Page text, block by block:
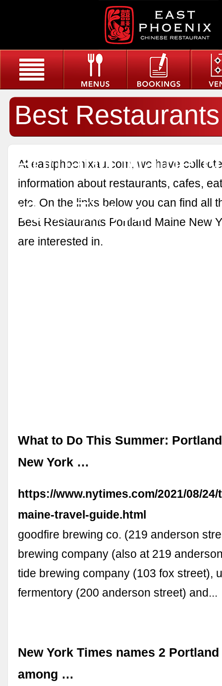
Best Restaurants
Portland Maine
York Times
At eastphoenixau.com, we have
information about restaurants, cafes,
etc. On the links below you can find all
Best Restaurants Portland Maine New
are interested in.
What to Do This Summer:
New York …
https://www.nytimes.com/2021/08/
maine-travel-guide.html
goodfire brewing co. (219 anderson
brewing company (also at 219
tide brewing company (103 fox street),
fermentory (200 anderson street) and...
New York Times names 2
among …